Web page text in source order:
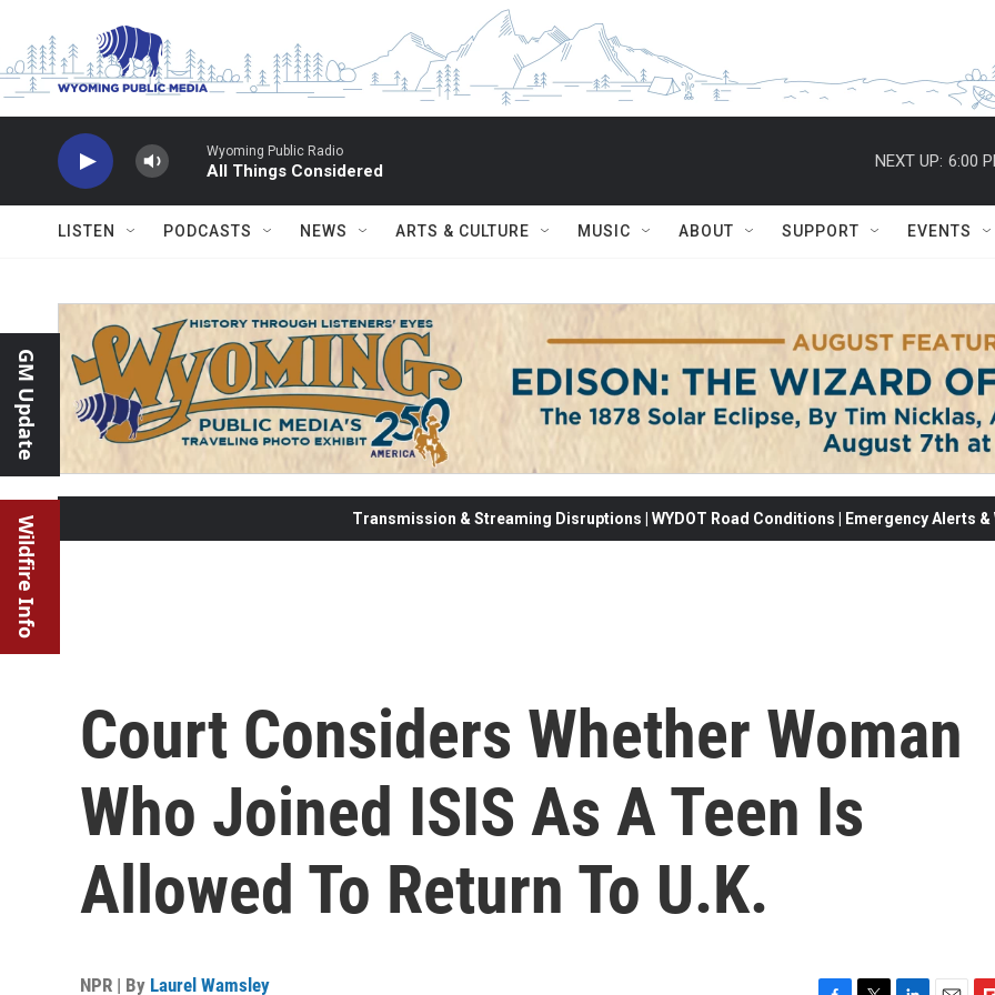
Wyoming Public Radio
All Things Considered
NEXT UP: 6:00
LISTEN PODCASTS NEWS ARTS & CULTURE MUSIC ABOUT SUPPORT EVENTS
GM Update
Wildfire Info Transmission & Streaming Disruptions | WYDOT Road Conditions | Emergency Alerts
Court Considers Whether Woman
Who Joined ISIS As A Teen Is
Allowed To Return To U.K.
NPR | By Laurel Wamsley